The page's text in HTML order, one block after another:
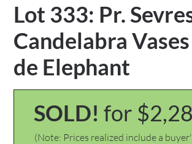
Lot 333: Pr.
Candelabra
de Elephant
SOLD! for
(Note: Prices realized include a